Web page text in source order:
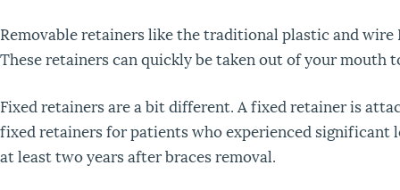
Removable retainers like the traditional plastic and
These retainers can quickly be taken out of your mouth
Fixed retainers are a bit different. A fixed retainer is
fixed retainers for patients who experienced
at least two years after braces removal.